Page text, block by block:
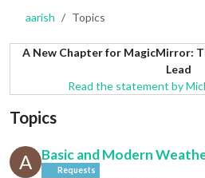
aarish Topics
A New Chapter for MagicMirror:
Lead
Read the statement by
Topics
A Basic and Modern
Requests